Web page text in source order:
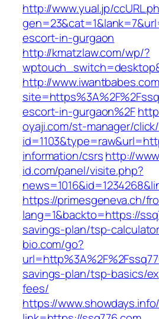
http://www.yual.jp/
escort-in-gurgaon
http://kmatzlaw.com/wp/?
http://
escort-in-gurgaon%2F
oyaji.com/st-manager/
information/csrshttp://
id.com/panel/visite.php?
https://primesgeneva.ch/
lang=1&backto=https://
savings-plan/tsp-calculator
bio.com/go?
savings-plan/tsp-basics/
fees/
https://